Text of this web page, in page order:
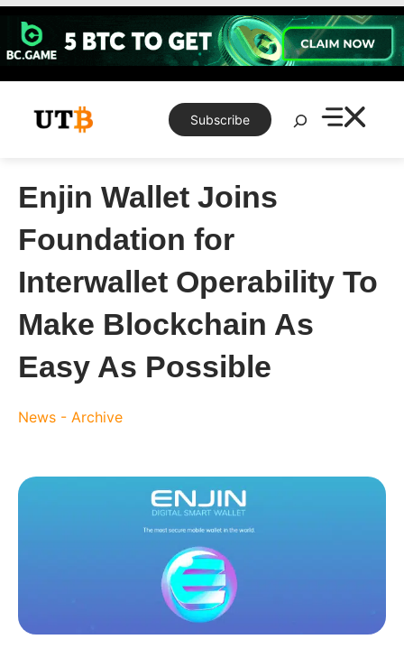
Skip
content
Subscribe
Search
Enjin Wallet Joins
Foundation for
Interwallet Operability To
Make Blockchain As
Easy As Possible
News - Archive